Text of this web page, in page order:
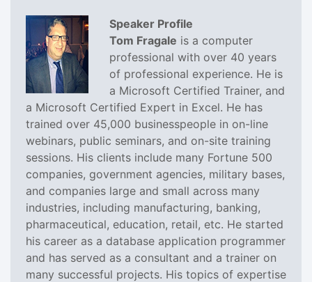
Speaker Profile
Tom Fragale is a computer
professional with over 40 years
of professional experience. He is
a Microsoft Certified Trainer, and
a Microsoft Certified Expert in Excel. He has
trained over 45,000 businesspeople in on-line
webinars, public seminars, and on-site training
sessions. His clients include many Fortune 500
companies, government agencies, military bases,
and companies large and small across many
industries, including manufacturing, banking,
pharmaceutical, education, retail, etc. He started
his career as a database application programmer
and has served as a consultant and a trainer on
many successful projects. His topics of expertise